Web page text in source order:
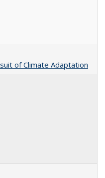
of Climate Adaptation